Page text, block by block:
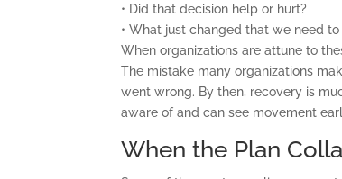
• Did that decision help or hurt?
• What just changed that we need
When organizations are attune to
The mistake many organizations
went wrong. By then, recovery is
aware of and can see movement
When the Plan